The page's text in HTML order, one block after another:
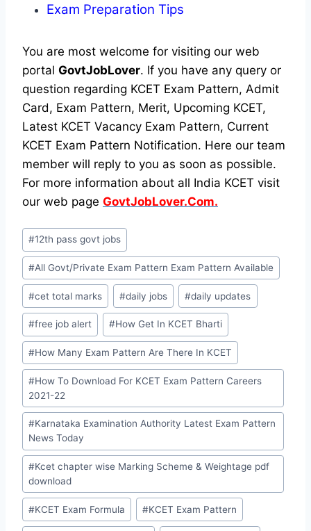
Exam Preparation Tips
You are most welcome for visiting our web
portal GovtJobLover. If you have any query or
question regarding KCET Exam Pattern, Admit
Card, Exam Pattern, Merit, Upcoming KCET,
Latest KCET Vacancy Exam Pattern, Current
KCET Exam Pattern Notification. Here our team
member will reply to you as soon as possible.
For more information about all India KCET visit
our web page GovtJobLover.Com.
Post
Tags:
#12th pass govt jobs
#All Govt/Private Exam Pattern Exam Pattern Available
#cet total marks #daily jobs #daily updates
#free job alert #How Get In KCET Bharti
#How Many Exam Pattern Are There In KCET
#How To Download For KCET Exam Pattern Careers
2021-22
#Karnataka Examination Authority Latest Exam Pattern
News Today
#Kcet chapter wise Marking Scheme & Weightage pdf
download
#KCET Exam Formula #KCET Exam Pattern